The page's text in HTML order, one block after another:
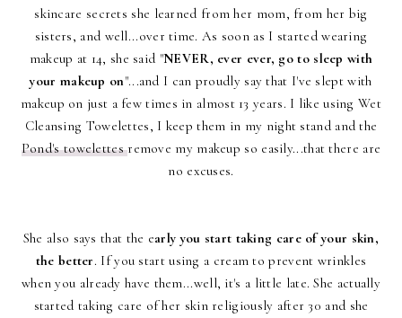
skincare secrets she learned from her mom, from her big
sisters, and well...over time. As soon as I started wearing
makeup at 14, she said "NEVER, ever ever, go to sleep with
your makeup on"...and I can proudly say that I've slept with
makeup on just a few times in almost 13 years. I like using Wet
Cleansing Towelettes, I keep them in my night stand and the
Pond's towelettesremove my makeup so easily...that there are
no excuses.
She also says that the early you start taking care of your skin,
the better. If you start using a cream to prevent wrinkles
when you already have them...well, it's a little late. She actually
started taking care of her skin religiously after 30 and she